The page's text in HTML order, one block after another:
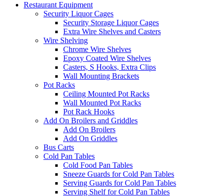
Restaurant Equipment
Security Liquor Cages
Security Storage Liquor Cages
Extra Wire Shelves and Casters
Wire Shelving
Chrome Wire Shelves
Epoxy Coated Wire Shelves
Casters, S Hooks, Extra Clips
Wall Mounting Brackets
Pot Racks
Ceiling Mounted Pot Racks
Wall Mounted Pot Racks
Pot Rack Hooks
Add On Broilers and Griddles
Add On Broilers
Add On Griddles
Bus Carts
Cold Pan Tables
Cold Food Pan Tables
Sneeze Guards for Cold Pan Tables
Serving Guards for Cold Pan Tables
Serving Shelf for Cold Pan Tables